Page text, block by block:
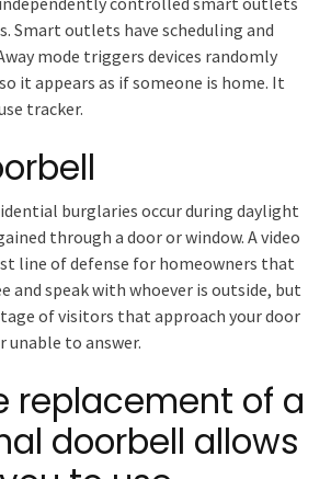
Smart outlets have scheduling and
mode triggers devices randomly
it appears as if someone is home. It
tracker.
burglaries occur during daylight
through a door or window. A video
line of defense for homeowners that
and speak with whoever is outside, but
of visitors that approach your door
unable to answer.
replacement of a
doorbell allows